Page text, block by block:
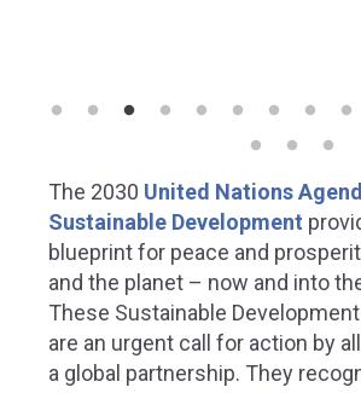
The 2030 United Nations
Sustainable Development
blueprint for peace and
and the planet – now and into
These Sustainable Development
are an urgent call for action by
a global partnership. They